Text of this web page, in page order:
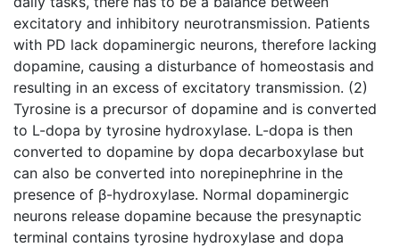
excitatory and inhibitory neurotransmission. Patients
with PD lack dopaminergic neurons, therefore lacking
dopamine, causing a disturbance of homeostasis and
resulting in an excess of excitatory transmission. (2)
Tyrosine is a precursor of dopamine and is converted
to L-dopa by tyrosine hydroxylase. L-dopa is then
converted to dopamine by dopa decarboxylase but
can also be converted into norepinephrine in the
presence of β-hydroxylase. Normal dopaminergic
neurons release dopamine because the presynaptic
terminal contains tyrosine hydroxylase and dopa